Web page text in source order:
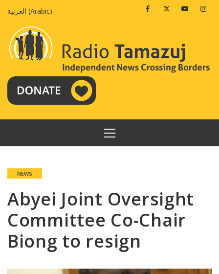
العربية (Arabic) FacebookTwitterYoutube
PRIMARY
MENU
NEWS
Abyei Joint Oversight
Committee Co-Chair
Biong to resign